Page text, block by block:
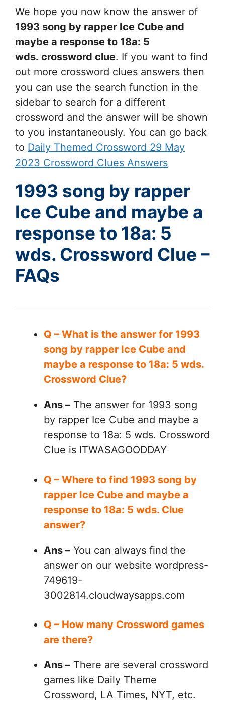
We hope you now know the answer of
1993 song by rapper Ice Cube and
maybe a response to 18a: 5
wds. crossword clue. If you want to find
out more crossword clues answers then
you can use the search function in the
sidebar to search for a different
crossword and the answer will be shown
to you instantaneously. You can go back
to Daily Themed Crossword 29 May
2023 Crossword Clues Answers
1993 song by rapper
Ice Cube and maybe a
response to 18a: 5
wds. Crossword Clue –
FAQs
Q – What is the answer for 1993
song by rapper Ice Cube and
maybe a response to 18a: 5 wds.
Crossword Clue?
Ans – The answer for 1993 song
by rapper Ice Cube and maybe a
response to 18a: 5 wds. Crossword
Clue is ITWASAGOODDAY
Q – Where to find 1993 song by
rapper Ice Cube and maybe a
response to 18a: 5 wds. Clue
answer?
Ans – You can always find the
answer on our website wordpress-
749619-
3002814.cloudwaysapps.com
Q – How many Crossword games
are there?
Ans – There are several crossword
games like Daily Theme
Crossword, LA Times, NYT, etc.